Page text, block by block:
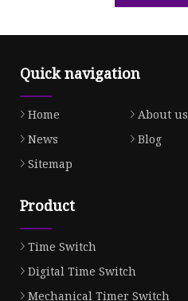
Quick navigation
Home About us
News
Blog
Sitemap
Product
Time Switch
Digital Time Switch
Mechanical Timer Switch